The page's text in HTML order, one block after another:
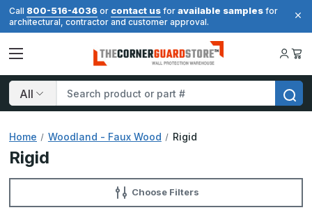
Call 800-516-4036 or contact us for available samples for
architectural, contractor and customer approval.
Search
Home Woodland - Faux Wood Rigid
Rigid
Choose Filters